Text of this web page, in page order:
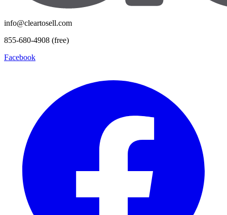
info@cleartosell.com
855-680-4908 (free)
Facebook